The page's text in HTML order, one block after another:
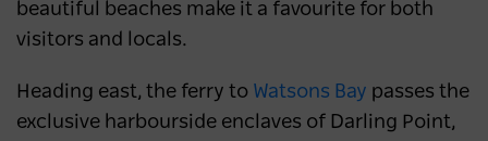
beautiful beaches make it a favourite for both
visitors and locals.
Heading east, the ferry to Watsons Bay passes the
exclusive harbourside enclaves of Darling Point,